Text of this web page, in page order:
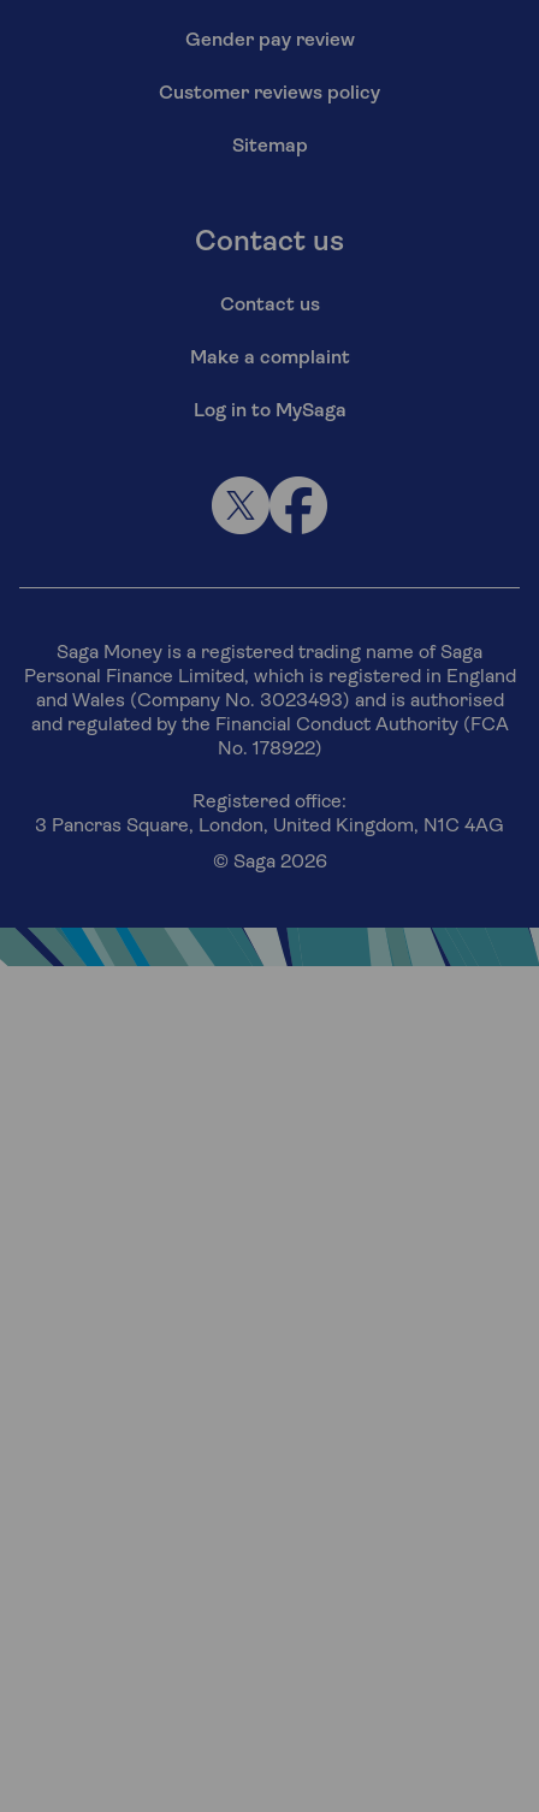
Gender pay review
Customer reviews policy
Sitemap
Contact us
Contact us
Make a complaint
Log in to MySaga
Saga Money is a registered trading name of Saga
Personal Finance Limited, which is registered in England
and Wales (Company No. 3023493) and is authorised
and regulated by the Financial Conduct Authority (FCA
No. 178922)
Registered office:
3 Pancras Square, London, United Kingdom, N1C 4AG
© Saga 2026